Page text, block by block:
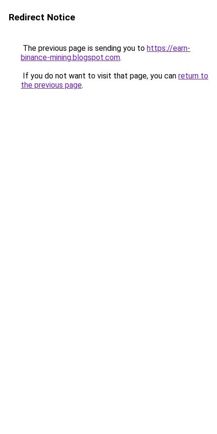
Redirect Notice
The previous page is sending you to https://earn-
binance-mining.blogspot.com.
If you do not want to visit that page, you can return to
the previous page.